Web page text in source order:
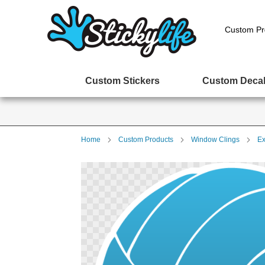
Custom
Custom Stickers Custom
Home Custom Products Window Clings
images
gallery